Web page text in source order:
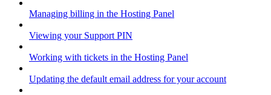
Managing billing in the Hosting Panel
Viewing your Support PIN
Working with tickets in the Hosting Panel
Updating the default email address for your account